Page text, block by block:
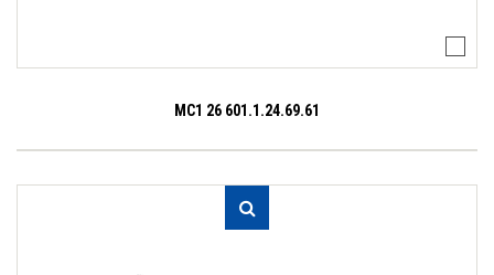
MC1 26 601.1.24.69.61